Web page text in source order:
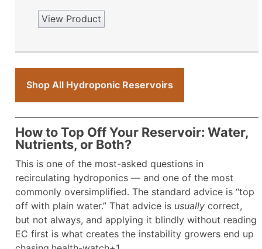
View Product
Shop All Hydroponic Reservoirs
How to Top Off Your Reservoir: Water,
Nutrients, or Both?
This is one of the most-asked questions in
recirculating hydroponics — and one of the most
commonly oversimplified. The standard advice is “top
off with plain water.” That advice is usually correct,
but not always, and applying it blindly without reading
EC first is what creates the instability growers end up